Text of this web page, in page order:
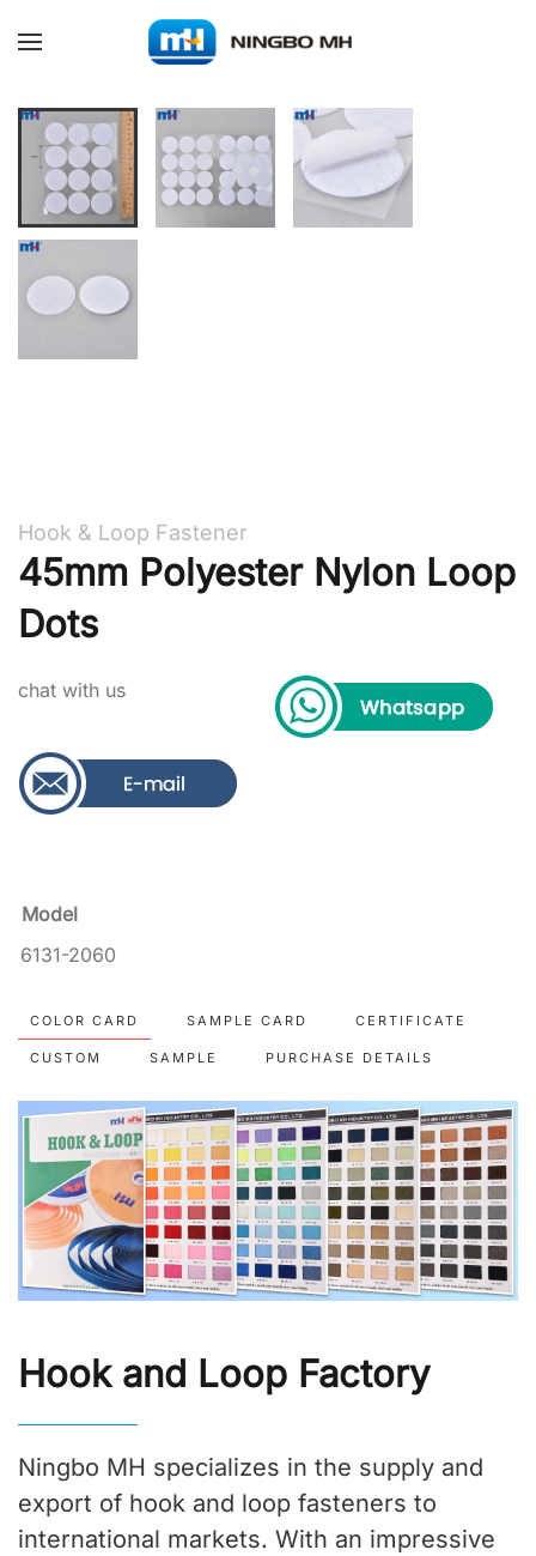
Skip to main content
Hook & Loop Fastener
45mm Polyester Nylon Loop
Dots
chat with us
Model
6131-2060
COLOR CARD SAMPLE CARD CERTIFICATE
CUSTOM SAMPLE PURCHASE DETAILS
Hook and Loop Factory
Ningbo MH specializes in the supply and
export of hook and loop fasteners to
international markets. With an impressive